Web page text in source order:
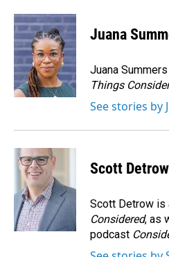
c
e
b
o
o
k
n
k
e
d
I
n
a
i
l
Juana
Juana
Things
See stories by
Scott Detrow
Scott Detrow is
Considered, as
podcast